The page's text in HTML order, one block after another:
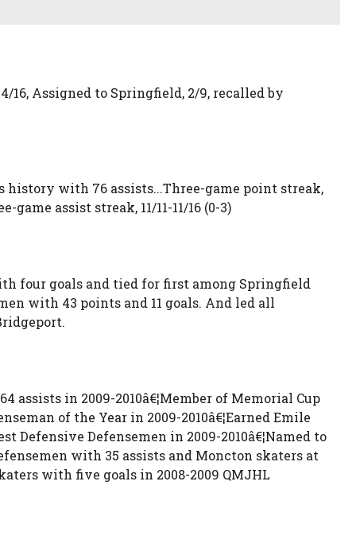
16, Assigned to Springfield, 2/9, recalled by
history with 76 assists...Three-game point streak,
game assist streak, 11/11-11/16 (0-3)
four goals and tied for first among Springfield
with 43 points and 11 goals. And led all
assists in 2009-2010â€¦Member of Memorial Cup
of the Year in 2009-2010â€¦Earned Emile
Defensive Defensemen in 2009-2010â€¦Named to
with 35 assists and Moncton skaters at
with five goals in 2008-2009 QMJHL